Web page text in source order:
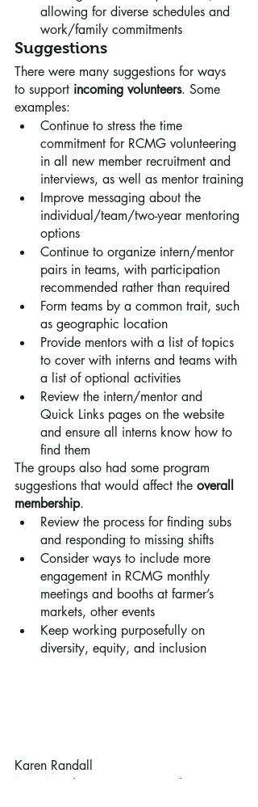
allowing for diverse schedules and
work/family commitments
Suggestions
There were many suggestions for ways
to support incoming volunteers. Some
examples:
Continue to stress the time
commitment for RCMG volunteering
in all new member recruitment and
interviews, as well as mentor training
Improve messaging about the
individual/team/two-year mentoring
options
Continue to organize intern/mentor
pairs in teams, with participation
recommended rather than required
Form teams by a common trait, such
as geographic location
Provide mentors with a list of topics
to cover with interns and teams with
a list of optional activities
Review the intern/mentor and
Quick Links pages on the website
and ensure all interns know how to
find them
The groups also had some program
suggestions that would affect the overall
membership.
Review the process for finding subs
and responding to missing shifts
Consider ways to include more
engagement in RCMG monthly
meetings and booths at farmer’s
markets, other events
Keep working purposefully on
diversity, equity, and inclusion
Karen Randall
New Member Committee co-chair